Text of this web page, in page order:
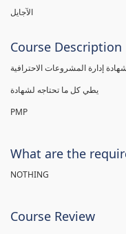
الآجايل
Course Description
PMP
What are the
NOTHING
Course Review